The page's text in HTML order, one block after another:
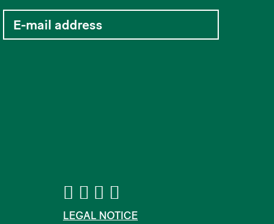
LEGAL NOTICE